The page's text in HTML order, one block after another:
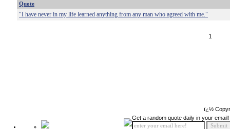
Quote
"I have never in my life learned anything from any man who agreed with me."
1
ï¿½
Get a random quote daily in your email!